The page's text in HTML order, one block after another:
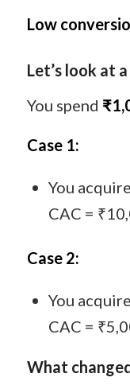
Low
Let’s look at
You spend
Case 1:
You acquire
CAC =
Case 2:
You acquire
CAC =
What